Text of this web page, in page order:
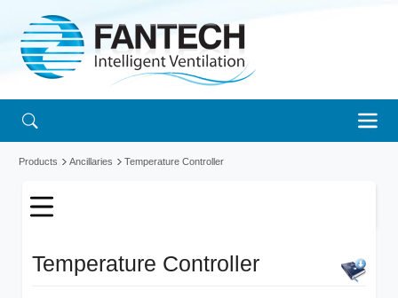
Products Ancillaries Temperature Controller
Temperature Controller